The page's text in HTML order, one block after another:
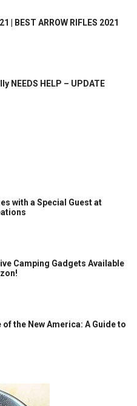
| BEST ARROW RIFLES 2021
NEEDS HELP – UPDATE
with a Special Guest at
Camping Gadgets Available
of the New America: A Guide to